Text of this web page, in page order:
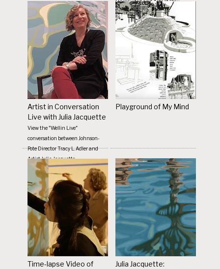
Unrequited and Acts of Play
Artist in Conversation
Live with Julia Jacquette
View the "Wellin Live"
conversation between Johnson-
Pote Director Tracy L. Adler and
Artist Julia Jacquette
Playground of My Mind
Time-lapse Video of
Julia Jacquette: